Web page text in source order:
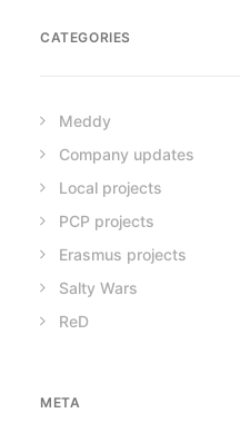
CATEGORIES
Meddy
Company updates
Local projects
PCP projects
Erasmus projects
Salty Wars
ReD
META